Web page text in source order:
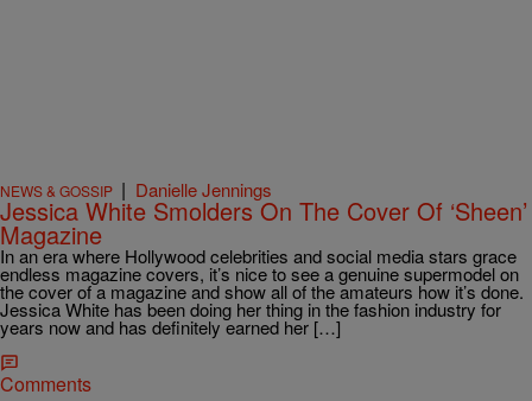
NEWS & GOSSIP | Danielle Jennings
Jessica White Smolders On The Cover Of ‘Sheen’
Magazine
In an era where Hollywood celebrities and social media stars grace
endless magazine covers, it’s nice to see a genuine supermodel on
the cover of a magazine and show all of the amateurs how it’s done.
Jessica White has been doing her thing in the fashion industry for
years now and has definitely earned her […]
Comments